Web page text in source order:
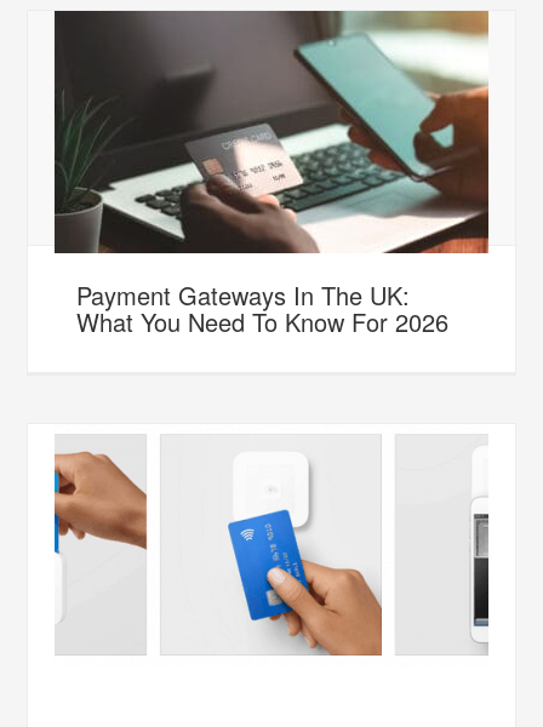
Payment Gateways In The UK:
What You Need To Know For 2026